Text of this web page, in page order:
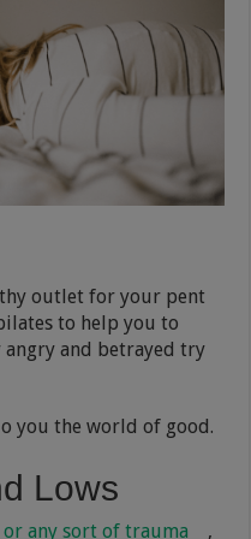
outlet for your pent
to help you to
and betrayed try
you the world of good.
Lows
or any sort of trauma ,